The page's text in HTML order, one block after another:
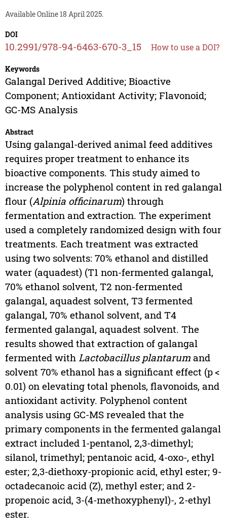
Available Online 18 April 2025.
DOI
10.2991/978-94-6463-670-3_15 How to use a DOI?
Keywords
Galangal Derived Additive; Bioactive
Component; Antioxidant Activity; Flavonoid;
GC-MS Analysis
Abstract
Using galangal-derived animal feed additives
requires proper treatment to enhance its
bioactive components. This study aimed to
increase the polyphenol content in red galangal
flour (Alpinia officinarum) through
fermentation and extraction. The experiment
used a completely randomized design with four
treatments. Each treatment was extracted
using two solvents: 70% ethanol and distilled
water (aquadest) (T1 non-fermented galangal,
70% ethanol solvent, T2 non-fermented
galangal, aquadest solvent, T3 fermented
galangal, 70% ethanol solvent, and T4
fermented galangal, aquadest solvent. The
results showed that extraction of galangal
fermented with Lactobacillus plantarumand
solvent 70% ethanol has a significant effect (p <
0.01) on elevating total phenols, flavonoids, and
antioxidant activity. Polyphenol content
analysis using GC-MS revealed that the
primary components in the fermented galangal
extract included 1-pentanol, 2,3-dimethyl;
silanol, trimethyl; pentanoic acid, 4-oxo-, ethyl
ester; 2,3-diethoxy-propionic acid, ethyl ester; 9-
octadecanoic acid (Z), methyl ester; and 2-
propenoic acid, 3-(4-methoxyphenyl)-, 2-ethyl
ester.